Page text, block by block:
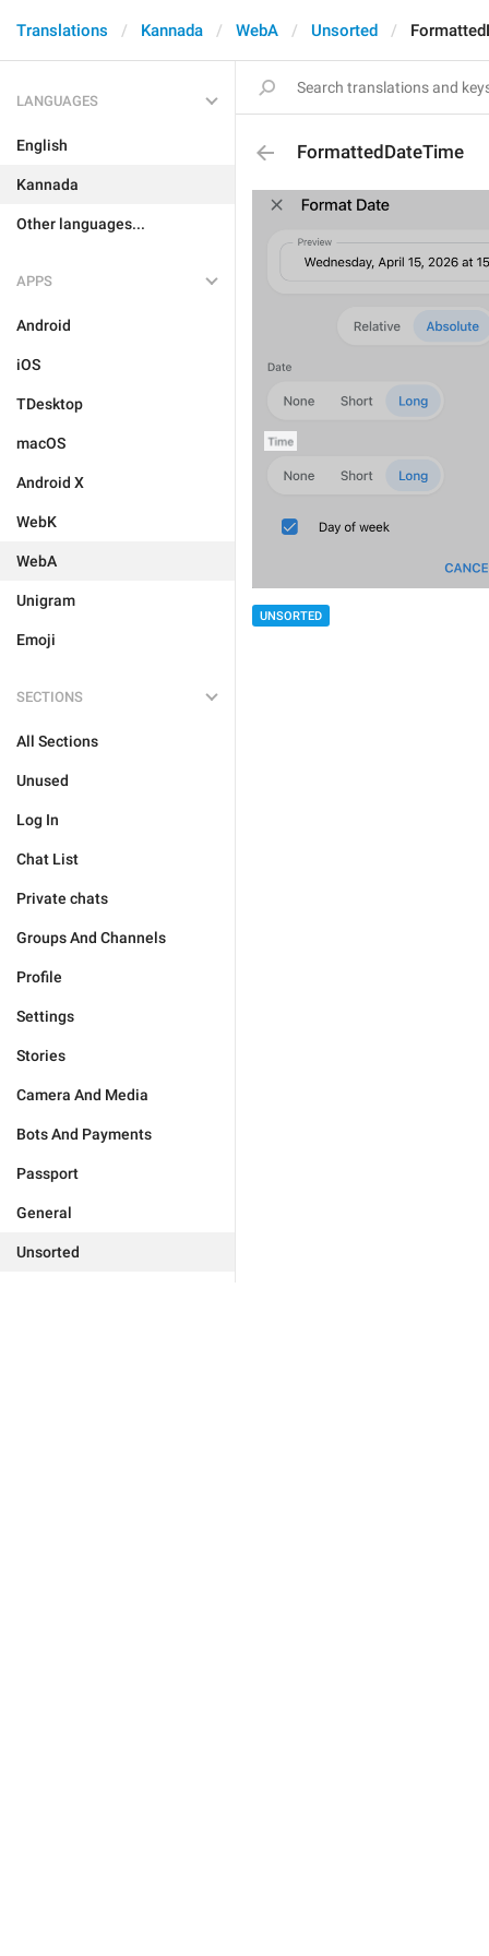
Translations Kannada WebA Unsorted
LANGUAGES
English
Kannada
Other languages...
APPS
Android
iOS
TDesktop
macOS
Android X
WebK
WebA
Unigram
Emoji
SECTIONS
All Sections
Unused
Log In
Chat List
Private chats
Groups And Channels
Profile
Settings
Stories
Camera And Media
Bots And Payments
Passport
General
Unsorted
FormattedDateTime
UNSORTED